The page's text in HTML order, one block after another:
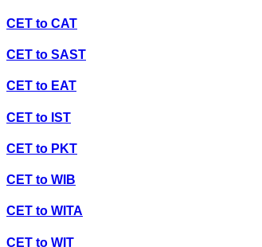
CET to CAT
CET to SAST
CET to EAT
CET to IST
CET to PKT
CET to WIB
CET to WITA
CET to WIT